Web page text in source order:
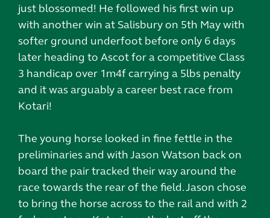
just blossomed! He followed his first win up
with another win at Salisbury on 5th May with
softer ground underfoot before only 6 days
later heading to Ascot for a competitive Class
3 handicap over 1m4f carrying a 5lbs penalty
and it was arguably a career best race from
Kotari!
The young horse looked in fine fettle in the
preliminaries and with Jason Watson back on
board the pair tracked their way around the
race towards the rear of the field. Jason chose
to bring the horse across to the rail and with 2